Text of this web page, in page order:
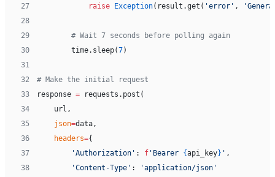
27
            raise
Exception(result.get( 'error' ,
28
29
        # Wait 7 seconds before polling again
30
        time.sleep(
7)
31
32
# Make the initial request
33
response = requests.post(
34
    url,
35
    json
=data,
36
    headers
={
37
        'Authorization'
: f 'Bearer {api_key} ' ,
38
        'Content-Type'
:
'application/json'